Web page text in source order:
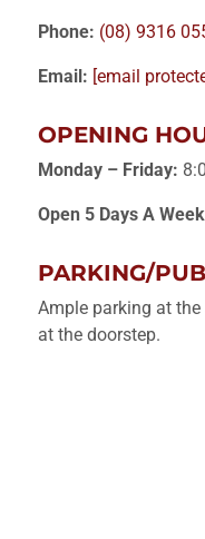
Phone: (08) 9316
Email: [email
OPENING
Monday – Friday:
Open 5 Days A Week
PARKING/
Ample parking at
at the doorstep.